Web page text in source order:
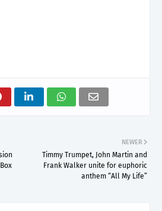
NEWER
Timmy Trumpet, John Martin and
Frank Walker unite for euphoric
anthem “All My Life”